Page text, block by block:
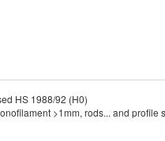
HS 1988/92 (H0)
>1mm, rods... and profile